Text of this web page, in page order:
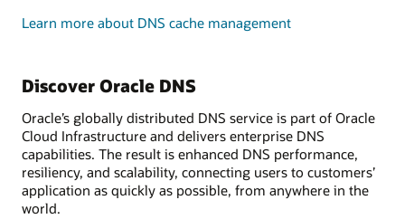
Learn more about DNS cache management
Discover Oracle DNS
Oracle’s globally distributed DNS service is part of Oracle
Cloud Infrastructure and delivers enterprise DNS
capabilities. The result is enhanced DNS performance,
resiliency, and scalability, connecting users to customers’
application as quickly as possible, from anywhere in the
world.